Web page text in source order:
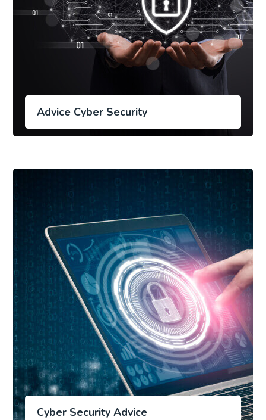
Advice Cyber Security
Cyber Security Advice